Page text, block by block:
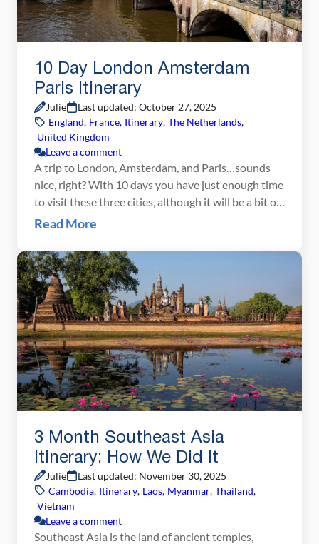
10 Day London Amsterdam
Paris Itinerary
Julie
Last updated: October 27, 2025
England, France, Itinerary, The Netherlands,
United Kingdom
Leave a comment
A trip to London, Amsterdam, and Paris…sounds
nice, right? With 10 days you have just enough time
to visit these three cities, although it will be a bit of
a whirlwind tour. There is a lot to see and do here,
help you manage your time so you […]
Read More
3 Month Southeast Asia
Itinerary: How We Did It
Julie
Last updated: November 30, 2025
Cambodia, Itinerary, Laos, Myanmar, Thailand,
Vietnam
Leave a comment
Southeast Asia is the land of ancient temples,